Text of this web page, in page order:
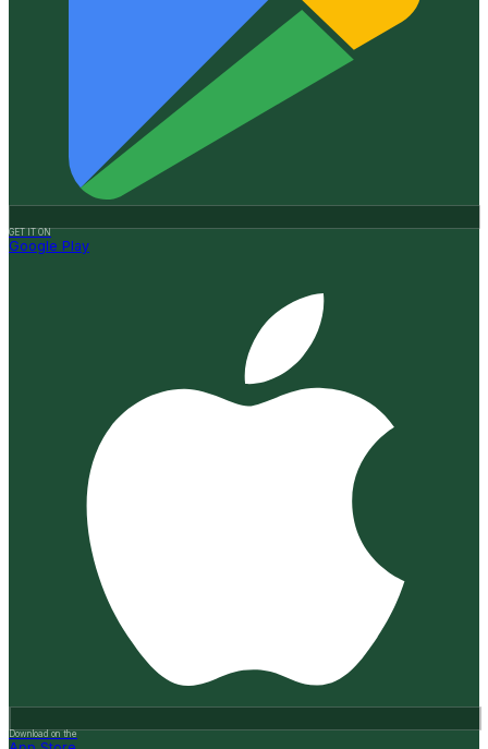
GET IT ON
Google Play
Download on the